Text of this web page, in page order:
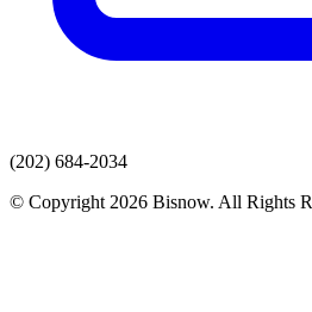
(202) 684-2034
© Copyright 2026 Bisnow. All Rights